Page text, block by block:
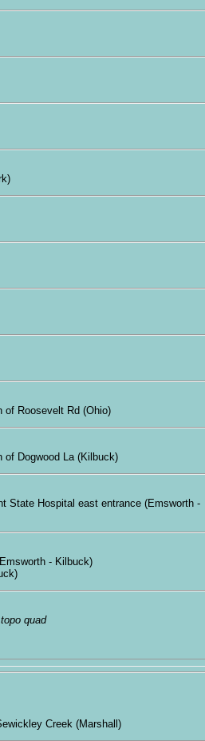
of Roosevelt Rd (Ohio)
of Dogwood La (Kilbuck)
State Hospital east entrance (Emsworth -
- Kilbuck)
quad
Creek (Marshall)